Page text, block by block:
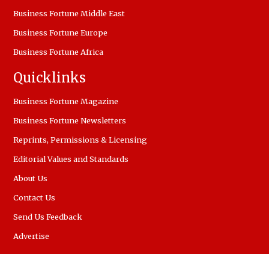
Business Fortune Middle East
Business Fortune Europe
Business Fortune Africa
Quicklinks
Business Fortune Magazine
Business Fortune Newsletters
Reprints, Permissions & Licensing
Editorial Values and Standards
About Us
Contact Us
Send Us Feedback
Advertise